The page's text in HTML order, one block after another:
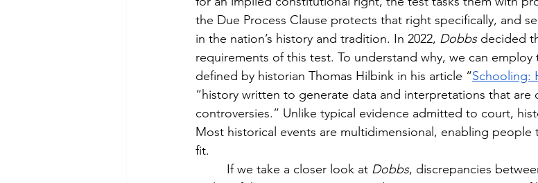
the Due Process Clause protects that right specifically, and
in the nation’s history and tradition. In 2022, Dobbs decided
requirements of this test. To understand why, we can
defined by historian Thomas Hilbink in his article “Schooling:
“history written to generate data and interpretations that are
controversies.” Unlike typical evidence admitted to court,
Most historical events are multidimensional, enabling
fit.
If we take a closer look at Dobbs, discrepancies